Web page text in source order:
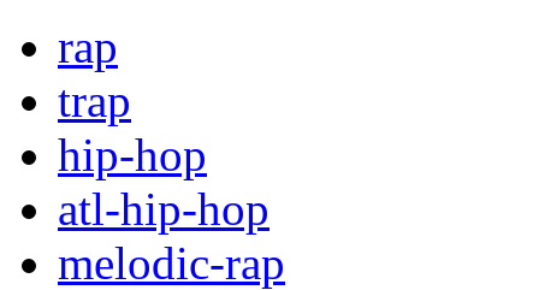
rap
trap
hip-hop
atl-hip-hop
melodic-rap